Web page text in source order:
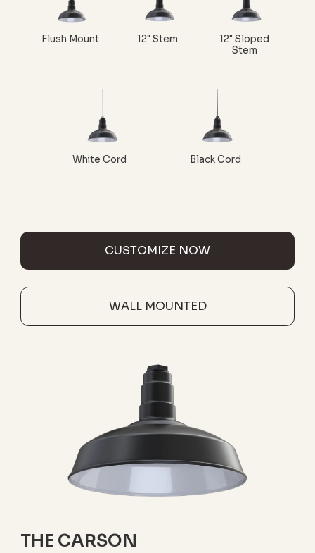
Flush Mount 12" Stem
12" Sloped
Stem
White Cord Black Cord
CUSTOMIZE NOW
WALL MOUNTED
THE CARSON